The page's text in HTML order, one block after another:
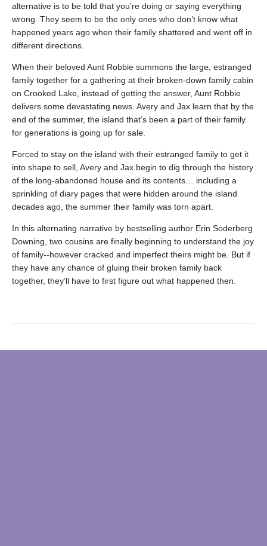
alternative is to be told that you’re doing or saying everything
wrong. They seem to be the only ones who don’t know what
happened years ago when their family shattered and went off in
different directions.
When their beloved Aunt Robbie summons the large, estranged
family together for a gathering at their broken-down family cabin
on Crooked Lake, instead of getting the answer, Aunt Robbie
delivers some devastating news. Avery and Jax learn that by the
end of the summer, the island that’s been a part of their family
for generations is going up for sale.
Forced to stay on the island with their estranged family to get it
into shape to sell, Avery and Jax begin to dig through the history
of the long-abandoned house and its contents… including a
sprinkling of diary pages that were hidden around the island
decades ago, the summer their family was torn apart.
In this alternating narrative by bestselling author Erin Soderberg
Downing, two cousins are finally beginning to understand the joy
of family--however cracked and imperfect theirs might be. But if
they have any chance of gluing their broken family back
together, they’ll have to first figure out what happened then.